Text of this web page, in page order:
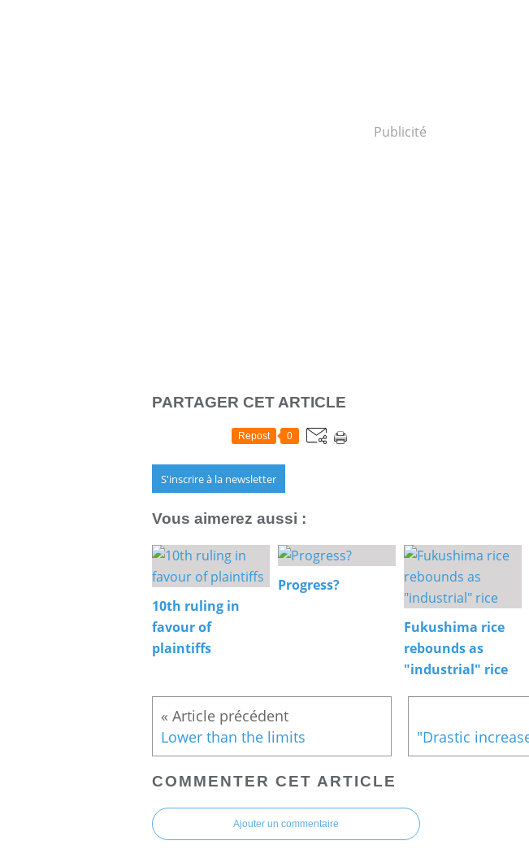
Publicité
PARTAGER CET ARTICLE
Repost 0
S'inscrire à la newsletter
Vous aimerez aussi :
10th ruling in
favour of
plaintiffs
Progress?
Fukushima rice
rebounds as
"industrial" rice
Lower than the limits
COMMENTER CET ARTICLE
Ajouter un commentaire